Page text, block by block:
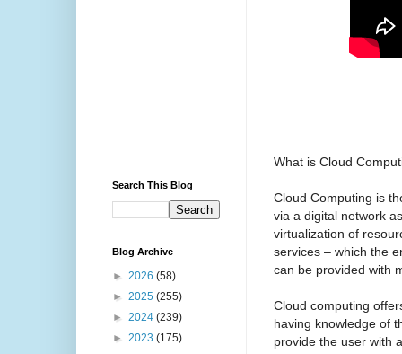
What is Cloud
Cloud Computing is
via a digital network
virtualization of
services – which the
can be provided with
Cloud computing
having knowledge of
provide the user with
Search This Blog
Blog Archive
► 2026 (58)
► 2025 (255)
► 2024 (239)
► 2023 (175)